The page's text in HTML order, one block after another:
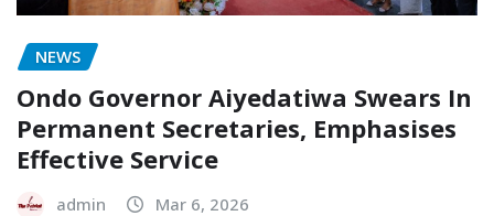
NEWS
Ondo Governor Aiyedatiwa Swears In
Permanent Secretaries, Emphasises
Effective Service
admin Mar 6, 2026